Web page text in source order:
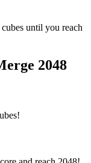
until you reach
2048